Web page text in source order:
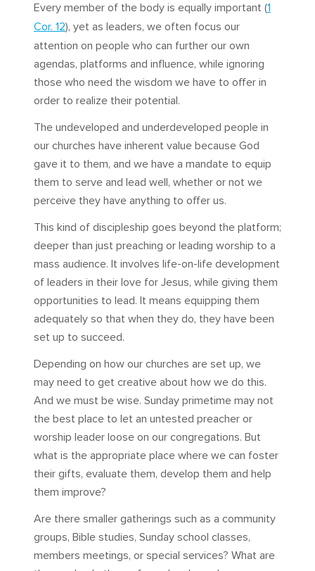
Every member of the body is equally important (1
Cor. 12), yet as leaders, we often focus our
attention on people who can further our own
agendas, platforms and influence, while ignoring
those who need the wisdom we have to offer in
order to realize their potential.
The undeveloped and underdeveloped people in
our churches have inherent value because God
gave it to them, and we have a mandate to equip
them to serve and lead well, whether or not we
perceive they have anything to offer us.
This kind of discipleship goes beyond the platform;
deeper than just preaching or leading worship to a
mass audience. It involves life-on-life development
of leaders in their love for Jesus, while giving them
opportunities to lead. It means equipping them
adequately so that when they do, they have been
set up to succeed.
Depending on how our churches are set up, we
may need to get creative about how we do this.
And we must be wise. Sunday primetime may not
the best place to let an untested preacher or
worship leader loose on our congregations. But
what is the appropriate place where we can foster
their gifts, evaluate them, develop them and help
them improve?
Are there smaller gatherings such as a community
groups, Bible studies, Sunday school classes,
members meetings, or special services? What are